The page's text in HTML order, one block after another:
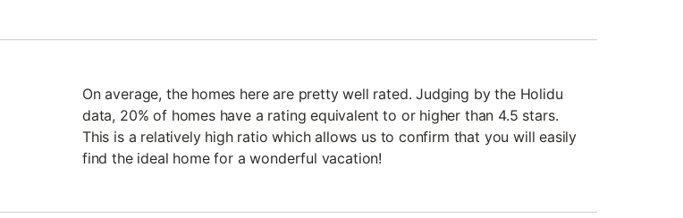
On average, the homes here are pretty well rated. Judging by the Holidu
data, 20% of homes have a rating equivalent to or higher than 4.5 stars.
This is a relatively high ratio which allows us to confirm that you will easily
find the ideal home for a wonderful vacation!